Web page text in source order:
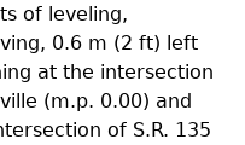
of leveling,
0.6 m (2 ft) left
at the intersection
(m.p. 0.00) and
of S.R. 135